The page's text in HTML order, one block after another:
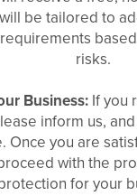
be tailored to
risks.
Business:If you
inform us,
Once you are
with the
for your